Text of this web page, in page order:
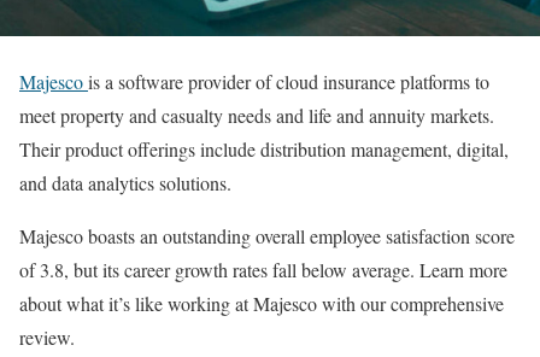
Majescois a software provider of cloud insurance platforms to
meet property and casualty needs and life and annuity markets.
Their product offerings include distribution management, digital,
and data analytics solutions.
Majesco boasts an outstanding overall employee satisfaction score
of 3.8, but its career growth rates fall below average. Learn more
about what it’s like working at Majesco with our comprehensive
review.